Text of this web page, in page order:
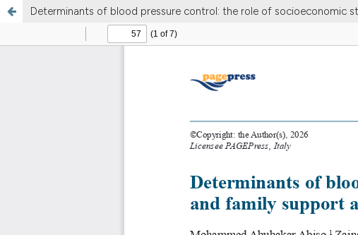
Determinants of blood pressure control: the role of socioeconomic